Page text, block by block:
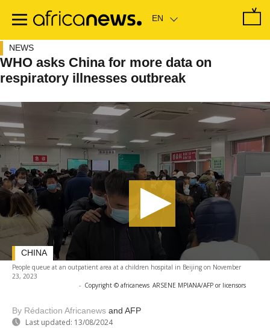
main
NEWS
WHO asks China for more data on
respiratory illnesses outbreak
People queue at an outpatient area at a children hospital in Beijing on November
23, 2023
- Copyright © africanews ARSENE MPIANA/AFP or licensors
By Rédaction Africanews and AFP
Last updated: 13/08/2024
CHINA